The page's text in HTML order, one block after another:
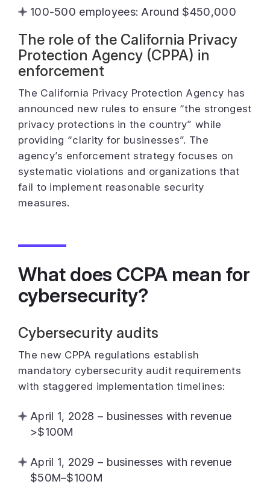
100-500 employees: Around $450,000
The role of the California Privacy
Protection Agency (CPPA) in
enforcement
The California Privacy Protection Agency has
announced new rules to ensure “the strongest
privacy protections in the country” while
providing “clarity for businesses”. The
agency’s enforcement strategy focuses on
systematic violations and organizations that
fail to implement reasonable security
measures.
What does CCPA mean for
cybersecurity?
Cybersecurity audits
The new CPPA regulations establish
mandatory cybersecurity audit requirements
with staggered implementation timelines:
April 1, 2028 – businesses with revenue
>$100M
April 1, 2029 – businesses with revenue
$50M–$100M